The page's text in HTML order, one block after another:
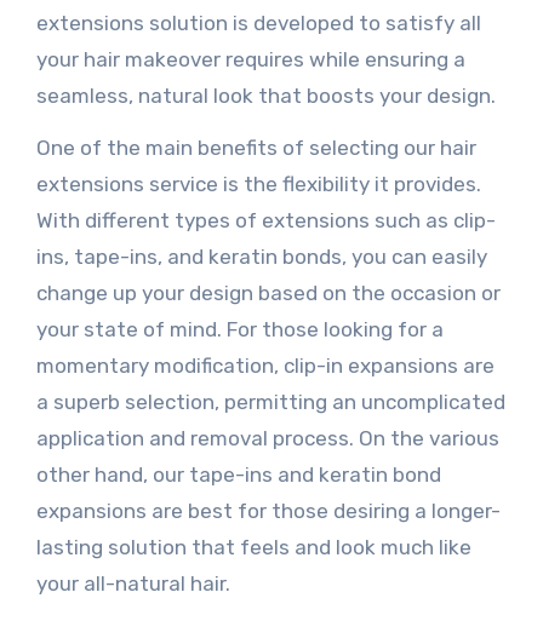
extensions solution is developed to satisfy all
your hair makeover requires while ensuring a
seamless, natural look that boosts your design.
One of the main benefits of selecting our hair
extensions service is the flexibility it provides.
With different types of extensions such as clip-
ins, tape-ins, and keratin bonds, you can easily
change up your design based on the occasion or
your state of mind. For those looking for a
momentary modification, clip-in expansions are
a superb selection, permitting an uncomplicated
application and removal process. On the various
other hand, our tape-ins and keratin bond
expansions are best for those desiring a longer-
lasting solution that feels and look much like
your all-natural hair.